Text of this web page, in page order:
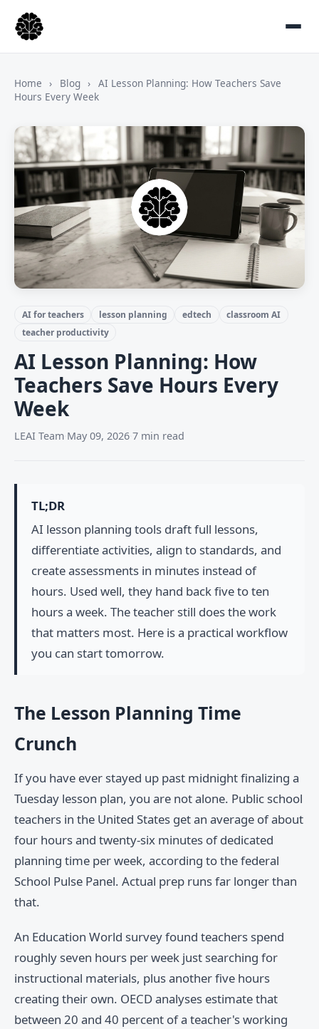
Home › Blog › AI Lesson Planning: How Teachers Save
Hours Every Week
AI for teachers lesson planning edtech
classroom AI
teacher productivity
AI Lesson Planning: How
Teachers Save Hours Every
Week
LEAI Team May 09, 2026 7 min read
TL;DR
AI lesson planning tools draft full lessons,
differentiate activities, align to standards, and
create assessments in minutes instead of
hours. Used well, they hand back five to ten
hours a week. The teacher still does the work
that matters most. Here is a practical workflow
you can start tomorrow.
The Lesson Planning Time
Crunch
If you have ever stayed up past midnight finalizing a
Tuesday lesson plan, you are not alone. Public school
teachers in the United States get an average of about
four hours and twenty-six minutes of dedicated
planning time per week, according to the federal
School Pulse Panel. Actual prep runs far longer than
that.
An Education World survey found teachers spend
roughly seven hours per week just searching for
instructional materials, plus another five hours
creating their own. OECD analyses estimate that
between 20 and 40 percent of a teacher's working